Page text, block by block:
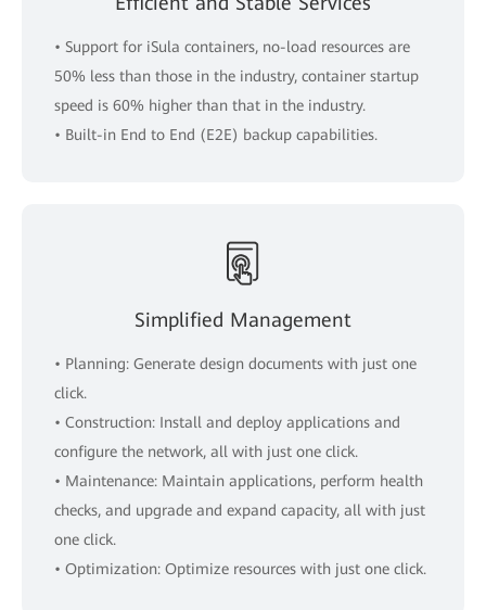
• Support for iSula containers, no-load resources are
50% less than those in the industry, container startup
speed is 60% higher than that in the industry.
• Built-in End to End (E2E) backup capabilities.
Simplified Management
• Planning: Generate design documents with just one
click.
• Construction: Install and deploy applications and
configure the network, all with just one click.
• Maintenance: Maintain applications, perform health
checks, and upgrade and expand capacity, all with just
one click.
• Optimization: Optimize resources with just one click.